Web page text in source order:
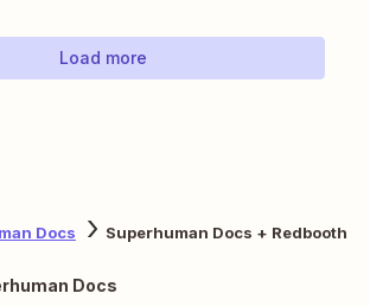
Load more
Docs Superhuman Docs + Redbooth
Docs